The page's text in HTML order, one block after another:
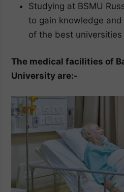
Studying at BSMU
to gain knowledge
of the best
The medical facilities of
University are:-